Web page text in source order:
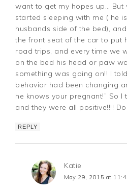
want to get my hopes up… But
started sleeping with me ( he
husbands side of the bed),
the front seat of the car to put
road trips, and every time we
on the bed his head or paw
something was going on!! I
behavior had been changing
he knows your pregnant!” So I
and they were all positive!!!!
REPLY
Katie
May 29, 2015 at